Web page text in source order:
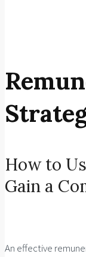
How to
Gain a
An effective